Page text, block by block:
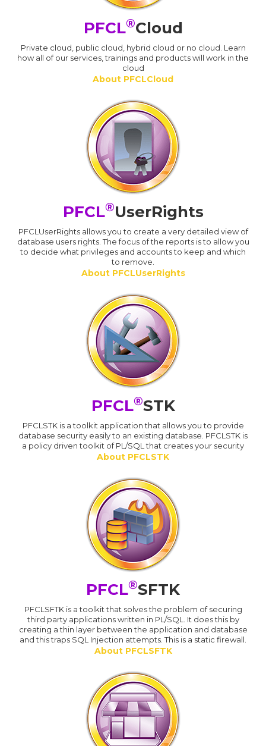
PFCL®Cloud
Private cloud, public cloud, hybrid cloud or no cloud. Learn
how all of our services, trainings and products will work in the
cloud
About PFCLCloud
PFCL®UserRights
PFCLUserRights allows you to create a very detailed view of
database users rights. The focus of the reports is to allow you
to decide what privileges and accounts to keep and which
to remove.
About PFCLUserRights
PFCL®STK
PFCLSTK is a toolkit application that allows you to provide
database security easily to an existing database. PFCLSTK is
a policy driven toolkit of PL/SQL that creates your security
About PFCLSTK
PFCL®SFTK
PFCLSFTK is a toolkit that solves the problem of securing
third party applications written in PL/SQL. It does this by
creating a thin layer between the application and database
and this traps SQL Injection attempts. This is a static firewall.
About PFCLSFTK